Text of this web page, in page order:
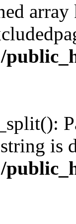
array
is